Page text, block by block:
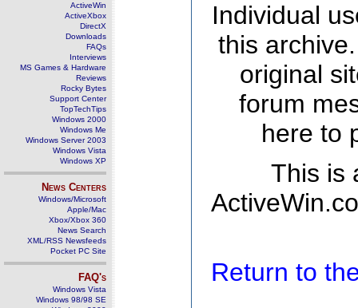
ActiveWin
ActiveXbox
DirectX
Downloads
FAQs
Interviews
MS Games & Hardware
Reviews
Rocky Bytes
Support Center
TopTechTips
Windows 2000
Windows Me
Windows Server 2003
Windows Vista
Windows XP
News Centers
Windows/Microsoft
Apple/Mac
Xbox/Xbox 360
News Search
XML/RSS Newsfeeds
Pocket PC Site
FAQ's
Windows Vista
Windows 98/98 SE
Individual
this
original
forum
here to
This is
Return to